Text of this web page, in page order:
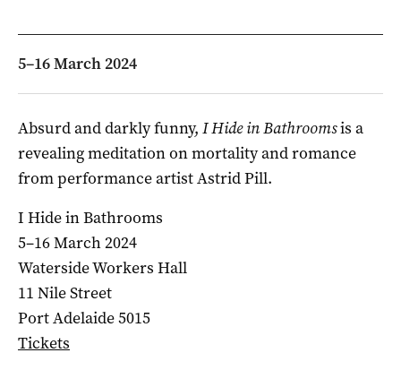
5–16 March 2024
Absurd and darkly funny, I Hide in Bathroomsis a
revealing meditation on mortality and romance
from performance artist Astrid Pill.
I Hide in Bathrooms
5–16 March 2024
Waterside Workers Hall
11 Nile Street
Port Adelaide 5015
Tickets